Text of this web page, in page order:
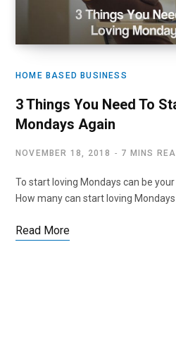
HOME BASED BUSINESS
3 Things You Need To
Mondays Again
NOVEMBER 18, 2018 7 MINS
To start loving Mondays can be
How many can start loving Mondays
Read More